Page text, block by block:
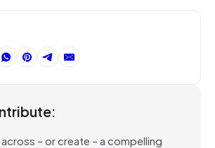
– or create – a compelling